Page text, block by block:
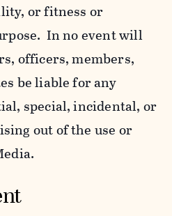
or fitness or
In no event will
officers, members,
be liable for any
special, incidental, or
out of the use or